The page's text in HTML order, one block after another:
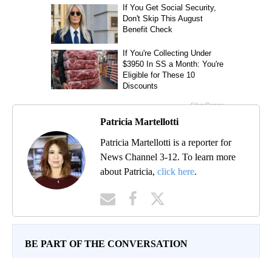
Patricia Martellotti
Patricia Martellotti is a reporter for
News Channel 3-12. To learn more
about Patricia, click here.
BE PART OF THE CONVERSATION